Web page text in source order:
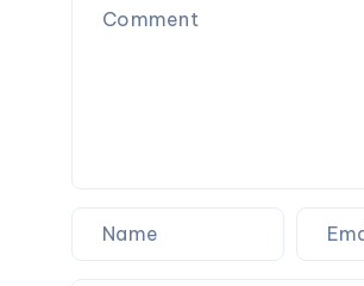
Career,